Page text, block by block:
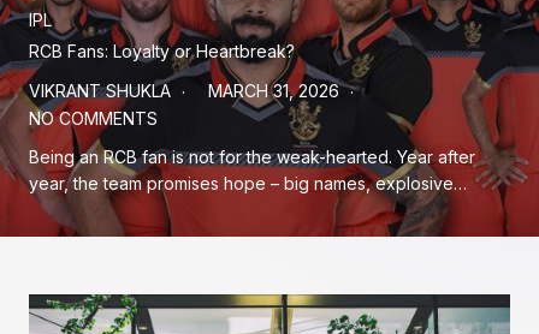
IPL
RCB Fans: Loyalty or Heartbreak?
VIKRANT SHUKLA
MARCH 31, 2026
NO COMMENTS
Being an RCB fan is not for the weak-hearted. Year after
year, the team promises hope – big names, explosive…